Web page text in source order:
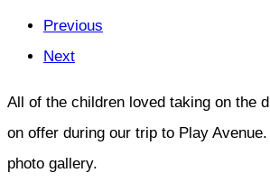
Previous
Next
All of the children loved taking on the
on offer during our trip to Play
photo gallery.